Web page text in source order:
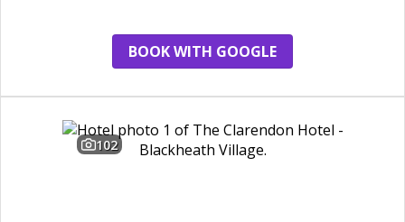
BOOK WITH GOOGLE
102